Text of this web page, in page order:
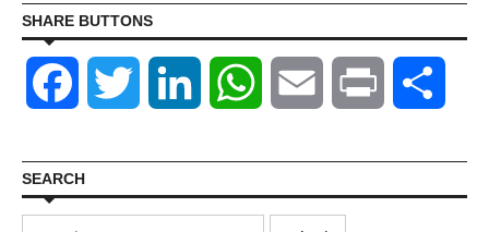
SHARE BUTTONS
Facebook Twitter LinkedIn WhatsAppEmail Print
SEARCH